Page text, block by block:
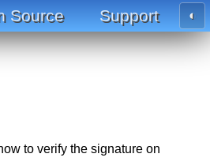
◐
Source Support
to verify the signature on